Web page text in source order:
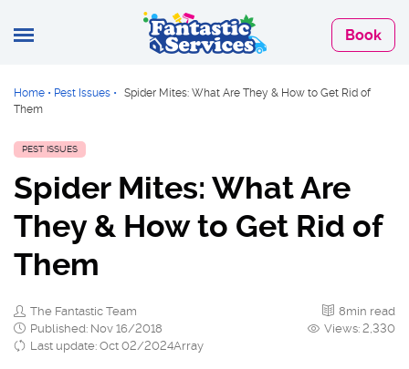
Book
Home • Pest Issues •
Spider Mites: What Are They & How to Get Rid of
Them
PEST ISSUES
Spider Mites: What Are
They & How to Get Rid of
Them
The Fantastic Team
Published: Nov 16/2018
Last update: Oct 02/2024Array
8min read
Views: 2,330